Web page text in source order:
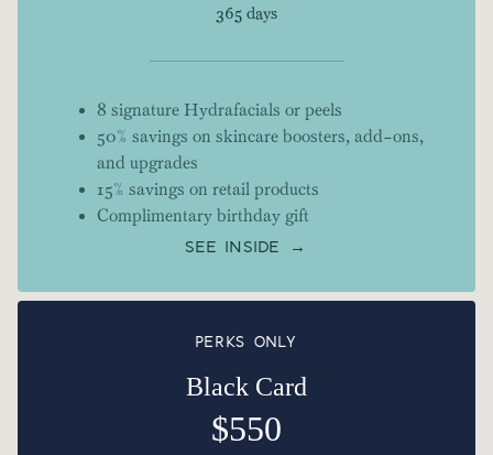
365 days
8 signature Hydrafacials or peels
50% savings on skincare boosters, add-ons,
and upgrades
15% savings on retail products
Complimentary birthday gift
SEE INSIDE →
PERKS ONLY
Black Card
$550